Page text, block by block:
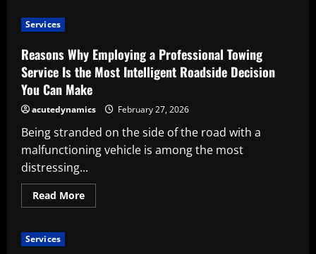
Workshop
Tool
Storage
Supplier
Services
Reasons Why Employing a Professional Towing
Service Is the Most Intelligent Roadside Decision
You Can Make
acutedynamics February 27, 2026
Being stranded on the side of the road with a
malfunctioning vehicle is among the most
distressing...
Read MoreRead
more
Services